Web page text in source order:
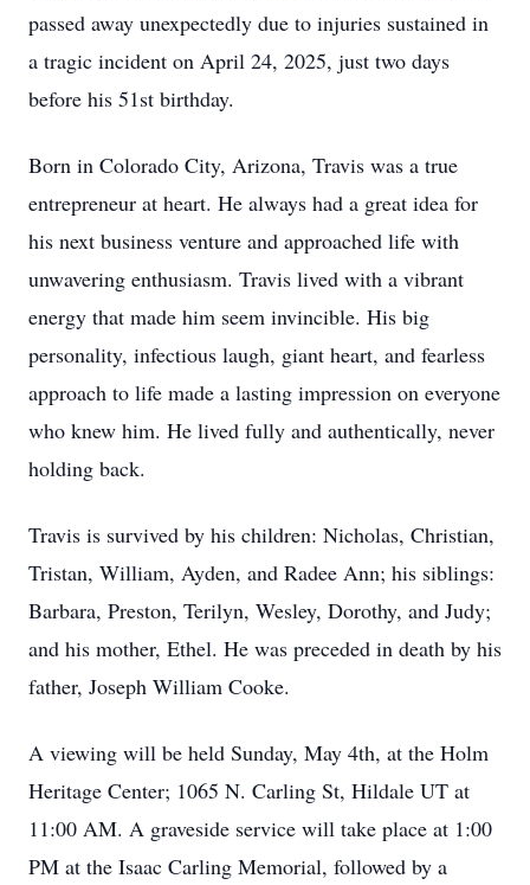
passed away unexpectedly due to injuries sustained in
a tragic incident on April 24, 2025, just two days
before his 51st birthday.
Born in Colorado City, Arizona, Travis was a true
entrepreneur at heart. He always had a great idea for
his next business venture and approached life with
unwavering enthusiasm. Travis lived with a vibrant
energy that made him seem invincible. His big
personality, infectious laugh, giant heart, and fearless
approach to life made a lasting impression on everyone
who knew him. He lived fully and authentically, never
holding back.
Travis is survived by his children: Nicholas, Christian,
Tristan, William, Ayden, and Radee Ann; his siblings:
Barbara, Preston, Terilyn, Wesley, Dorothy, and Judy;
and his mother, Ethel. He was preceded in death by his
father, Joseph William Cooke.
A viewing will be held Sunday, May 4th, at the Holm
Heritage Center; 1065 N. Carling St, Hildale UT at
11:00 AM. A graveside service will take place at 1:00
PM at the Isaac Carling Memorial, followed by a